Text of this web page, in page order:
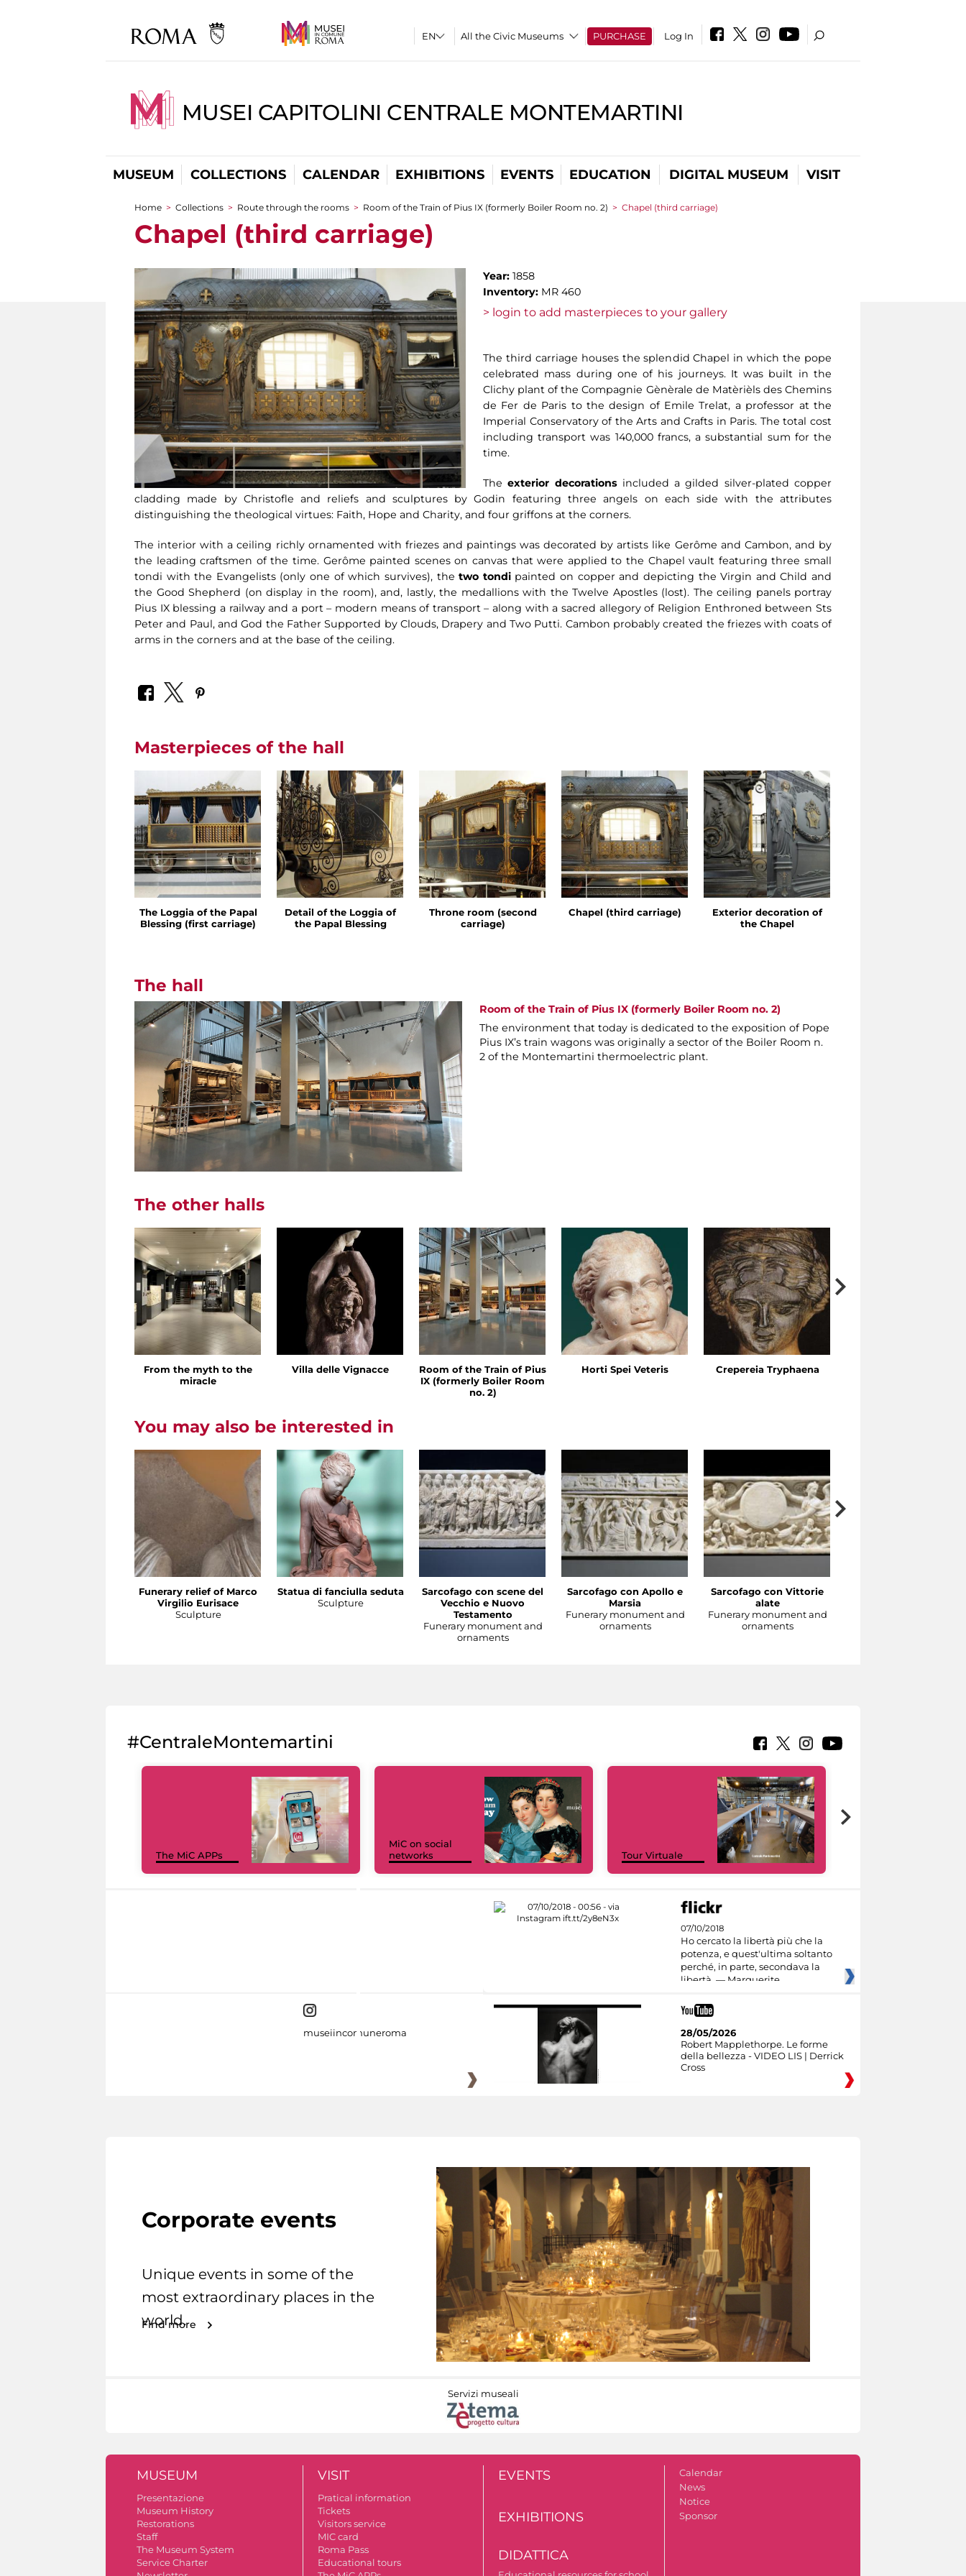
All the Civic Museums PURCHASE Log In
MUSEI CAPITOLINI CENTRALE MONTEMARTINI
MUSEUM COLLECTIONS CALENDAR EXHIBITIONS EVENTS EDUCATION DIGITAL MUSEUM VISIT
You are here
Home > Collections > Route through the rooms > Room of the Train of Pius IX (formerly Boiler Room no. 2) > Chapel (third carriage)
Chapel (third carriage)
Year: 1858
Inventory: MR 460
> login to add masterpieces to your gallery
The third carriage houses the splendid Chapel in which the pope
celebrated mass during one of his journeys. It was built in the
Clichy plant of the Compagnie Gènèrale de Matèrièls des Chemins
de Fer de Paris to the design of Emile Trelat, a professor at the
Imperial Conservatory of the Arts and Crafts in Paris. The total cost
including transport was 140,000 francs, a substantial sum for the
time.
Theexterior decorationsincluded a gilded silver-plated copper
cladding made by Christofle and reliefs and sculptures by Godin featuring three angels on each side with the attributes
distinguishing the theological virtues: Faith, Hope and Charity, and four griffons at the corners.
The interior with a ceiling richly ornamented with friezes and paintings was decorated by artists like Gerôme and Cambon, and by
the leading craftsmen of the time. Gerôme painted scenes on canvas that were applied to the Chapel vault featuring three small
tondi with the Evangelists (only one of which survives), thetwo tondipainted on copper and depicting the Virgin and Child and
the Good Shepherd (on display in the room), and, lastly, the medallions with the Twelve Apostles (lost). The ceiling panels portray
Pius IX blessing a railway and a port – modern means of transport – along with a sacred allegory of Religion Enthroned between Sts
Peter and Paul, and God the Father Supported by Clouds, Drapery and Two Putti. Cambon probably created the friezes with coats of
arms in the corners and at the base of the ceiling.
Masterpieces of the hall
The Loggia of the Papal
Blessing (first carriage)
Detail of the Loggia of
the Papal Blessing
Throne room (second
carriage)
Chapel (third carriage)
Exterior decoration of
the Chapel
The hall
Room of the Train of Pius IX (formerly Boiler Room no. 2)
The environment that today is dedicated to the exposition of Pope
Pius IX’s train wagons was originally a sector of the Boiler Room n.
2 of the Montemartini thermoelectric plant.
The other halls
From the myth to the
miracle
Villa delle Vignacce
Room of the Train of Pius
IX (formerly Boiler Room
no. 2)
Horti Spei Veteris Crepereia Tryphaena
You may also be interested in
Funerary relief of Marco
Virgilio Eurisace
Sculpture
Statua di fanciulla seduta
Sculpture
Sarcofago con scene del
Vecchio e Nuovo
Testamento
Funerary monument and
ornaments
Sarcofago con Apollo e
Marsia
Funerary monument and
ornaments
Sarcofago con Vittorie
alate
Funerary monument and
ornaments
#CentraleMontemartini
The MiC APPs
MiC on social
networks
Tour Virtuale
07/10/2018
Ho cercato la libertà più che la
potenza, e quest'ultima soltanto
perché, in parte, secondava la
libertà. — Marguerite
museiincomuneroma
28/05/2026
Robert Mapplethorpe. Le forme
della bellezza - VIDEO LIS | Derrick
Cross
Corporate events
Unique events in some of the
most extraordinary places in the
world.
Find more
Servizi museali
MUSEUM
Presentazione
Museum History
Restorations
Staff
The Museum System
Service Charter
VISIT
Pratical information
Tickets
Visitors service
MIC card
Roma Pass
Educational tours
EVENTS
EXHIBITIONS
DIDATTICA
Calendar
News
Notice
Sponsor